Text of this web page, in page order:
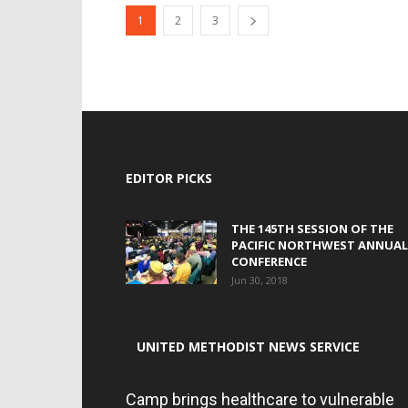
1 2 3
EDITOR PICKS
THE 145TH SESSION OF THE
PACIFIC NORTHWEST ANNUAL
CONFERENCE
Jun 30, 2018
UNITED METHODIST NEWS SERVICE
Camp brings healthcare to vulnerable